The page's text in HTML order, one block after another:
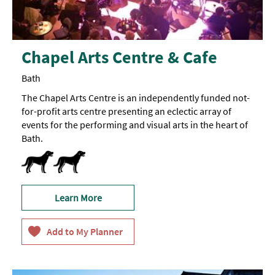
Chapel Arts Centre & Cafe
Bath
The Chapel Arts Centre is an independently funded not-
for-profit arts centre presenting an eclectic array of
events for the performing and visual arts in the heart of
Bath.
Dogs-Accepted -
Dogs
Learn More